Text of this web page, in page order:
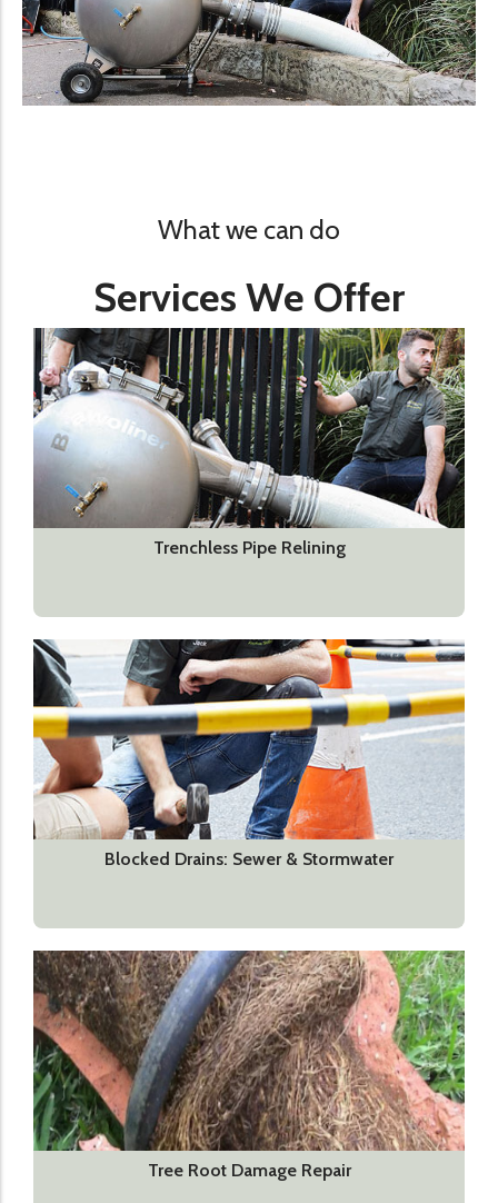
What we can do
Services We Offer
Trenchless Pipe Relining
Blocked Drains: Sewer & Stormwater
Tree Root Damage Repair